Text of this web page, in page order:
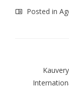
Posted in